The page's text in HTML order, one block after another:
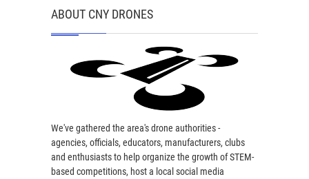
ABOUT CNY DRONES
We've gathered the area's drone authorities -
agencies, officials, educators, manufacturers, clubs
and enthusiasts to help organize the growth of STEM-
based competitions, host a local social media